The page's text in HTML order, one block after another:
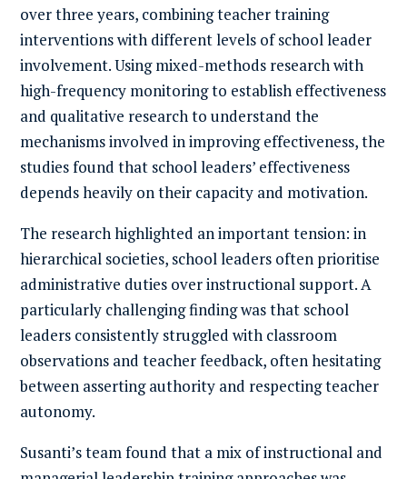
over three years, combining teacher training
interventions with different levels of school leader
involvement. Using mixed-methods research with
high-frequency monitoring to establish effectiveness
and qualitative research to understand the
mechanisms involved in improving effectiveness, the
studies found that school leaders’ effectiveness
depends heavily on their capacity and motivation.
The research highlighted an important tension: in
hierarchical societies, school leaders often prioritise
administrative duties over instructional support. A
particularly challenging finding was that school
leaders consistently struggled with classroom
observations and teacher feedback, often hesitating
between asserting authority and respecting teacher
autonomy.
Susanti’s team found that a mix of instructional and